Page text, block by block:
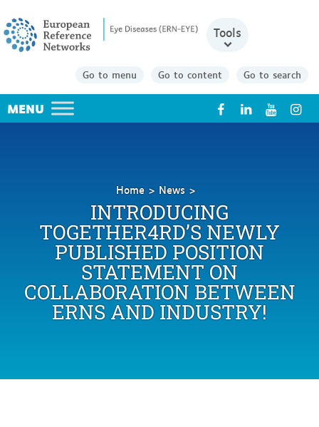
Tools
Go to menu Go to content Go to search
X
Home
News
Introducing
Together4RD’s
newly
published
Position
Statement
on
collaboration
between
INTRODUCING
TOGETHER4RD’S NEWLY
PUBLISHED POSITION
STATEMENT ON
COLLABORATION BETWEEN
ERNS AND INDUSTRY!
Inthis page